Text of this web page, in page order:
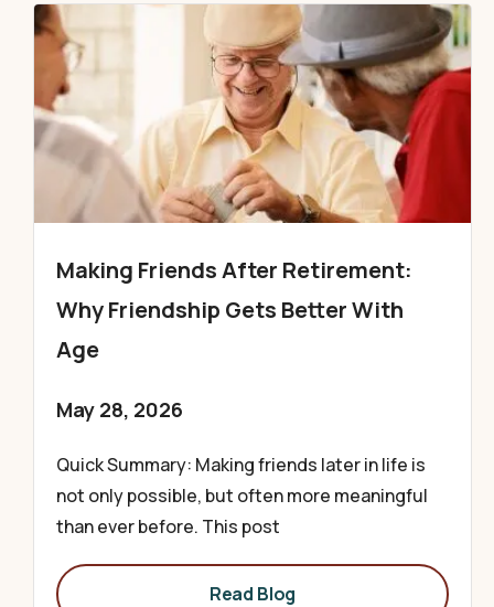
Making Friends After Retirement:
Why Friendship Gets Better With
Age
May 28, 2026
Quick Summary: Making friends later in life is
not only possible, but often more meaningful
than ever before. This post
Read Blog